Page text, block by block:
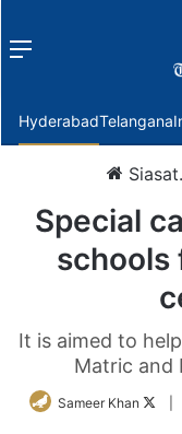
Menu
HyderabadTelangana
Special
schools
It is aimed to
Matric and
Sameer Khan